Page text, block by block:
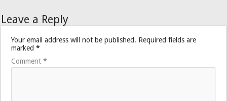
Leave a Reply
Your email address will not be published. Required fields are
marked*
Comment*